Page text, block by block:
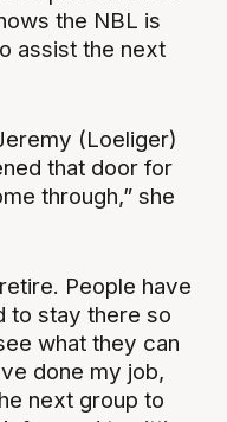
the NBL is
assist the next
(Loeliger)
that door for
through,” she
People have
to stay there so
what they can
done my job,
next group to